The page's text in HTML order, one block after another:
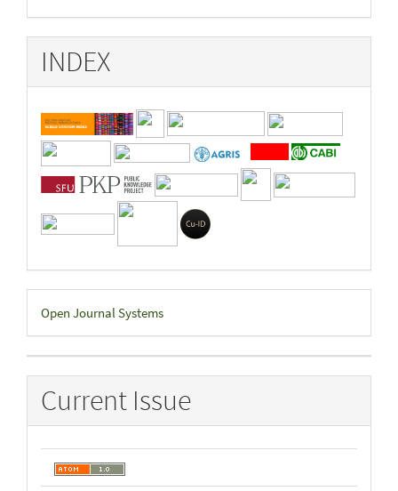
INDEX
Developed
By
Open Journal Systems
Current Issue